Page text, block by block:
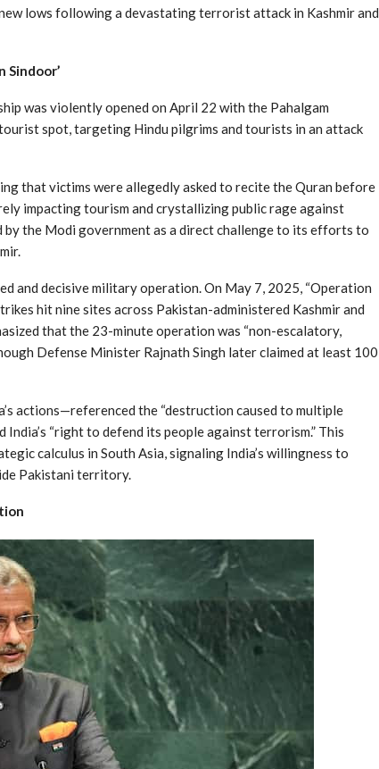
lows following a devastating terrorist attack in Kashmir and
Sindoor’
was violently opened on April 22 with the Pahalgam
spot, targeting Hindu pilgrims and tourists in an attack
that victims were allegedly asked to recite the Quran before
impacting tourism and crystallizing public rage against
the Modi government as a direct challenge to its efforts to
and decisive military operation. On May 7, 2025, “Operation
hit nine sites across Pakistan-administered Kashmir and
that the 23-minute operation was “non-escalatory,
Defense Minister Rajnath Singh later claimed at least 100
actions—referenced the “destruction caused to multiple
“right to defend its people against terrorism.” This
calculus in South Asia, signaling India’s willingness to
Pakistani territory.